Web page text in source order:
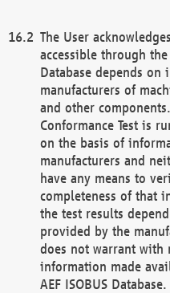
The User
accessible through the
Database depends
manufacturers of
and other
Conformance Test is
on the basis of
manufacturers and
have any means to
completeness of that
the test results
provided by the
does not warrant with
information made
AEF ISOBUS Database.